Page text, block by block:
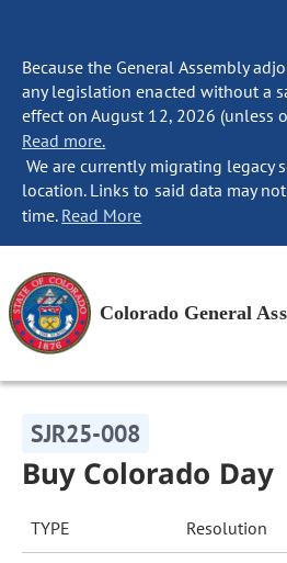
Because the General Assembly
any legislation enacted without a
effect on August 12, 2026 (unless
Read more.
We are currently migrating legacy
location. Links to said data may
time. Read More
Colorado General
SJR25-008
Buy Colorado Day
TYPE Resolution